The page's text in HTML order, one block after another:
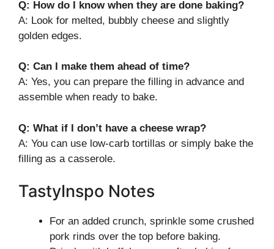
Q: How do I know when they are done baking?
A: Look for melted, bubbly cheese and slightly
golden edges.
Q: Can I make them ahead of time?
A: Yes, you can prepare the filling in advance and
assemble when ready to bake.
Q: What if I don’t have a cheese wrap?
A: You can use low-carb tortillas or simply bake the
filling as a casserole.
TastyInspo Notes
For an added crunch, sprinkle some crushed
pork rinds over the top before baking.